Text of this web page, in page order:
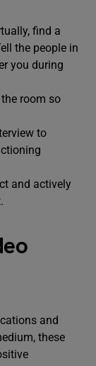
find a
the people in
you during
room so
to
and actively
and
these